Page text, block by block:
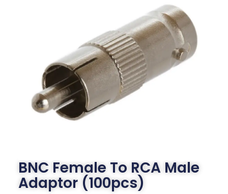
BNC Female To RCA Male
Adaptor (100pcs)